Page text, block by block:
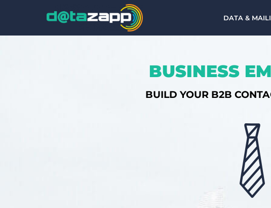
DATA &
BUSINESS
BUILD YOUR B2B